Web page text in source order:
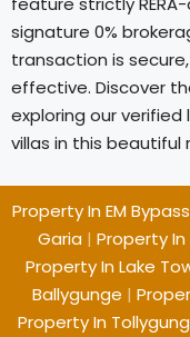
signature 0%
transaction is
effective. Discover
exploring our verified
villas in this beautiful
Property In EM Bypass
Garia | Property
Property In Lake
Ballygunge |
Property In